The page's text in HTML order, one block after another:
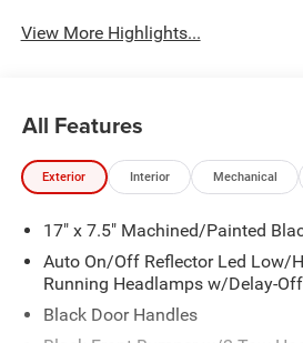
View More Highlights...
All Features
Exterior Interior Mechanical
17" x 7.5" Machined/Painted
Auto On/Off Reflector Led Low/
Running Headlamps w/Delay-Off
Black Door Handles